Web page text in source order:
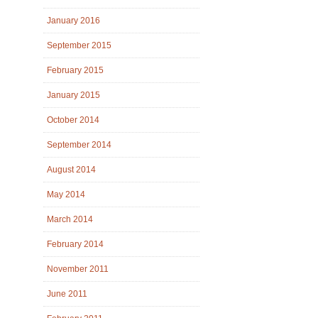
January 2016
September 2015
February 2015
January 2015
October 2014
September 2014
August 2014
May 2014
March 2014
February 2014
November 2011
June 2011